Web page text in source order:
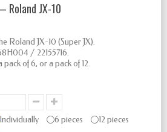
Roland JX-10
Roland JX-10 (Super JX).
/ 22155716.
of 6, or a pack of 12.
Individually 6 pieces 12 pieces